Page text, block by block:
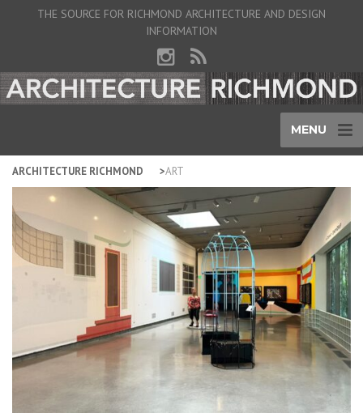
THE SOURCE FOR RICHMOND ARCHITECTURE AND DESIGN
INFORMATION
MENU
ARCHITECTURE RICHMOND ART